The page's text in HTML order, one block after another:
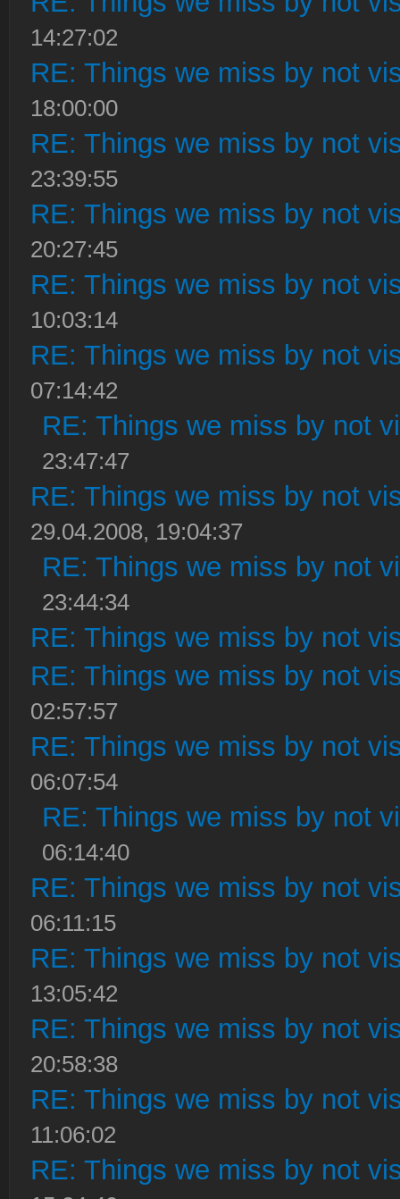
14:27:02
RE: Things we miss by not
18:00:00
RE: Things we miss by not
23:39:55
RE: Things we miss by not
20:27:45
RE: Things we miss by not
10:03:14
RE: Things we miss by not
07:14:42
RE: Things we miss by not
23:47:47
RE: Things we miss by not
29.04.2008, 19:04:37
RE: Things we miss by not
23:44:34
RE: Things we miss by not
RE: Things we miss by not
02:57:57
RE: Things we miss by not
06:07:54
RE: Things we miss by not
06:14:40
RE: Things we miss by not
06:11:15
RE: Things we miss by not
13:05:42
RE: Things we miss by not
20:58:38
RE: Things we miss by not
11:06:02
RE: Things we miss by not